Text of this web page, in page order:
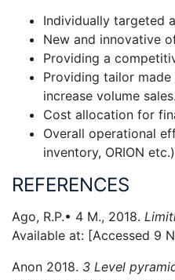
Individually targeted
New and innovative
Providing a
Providing tailor
increase volume sales.
Cost allocation for
Overall operational
inventory, ORION
REFERENCES
Ago, R.P.• 4 M., 2018.
Available at: [Accessed 9
Anon 2018. 3 Level